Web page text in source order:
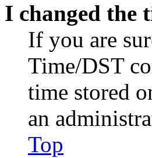
I changed the
If you are
Time/DST
time stored
an
Top